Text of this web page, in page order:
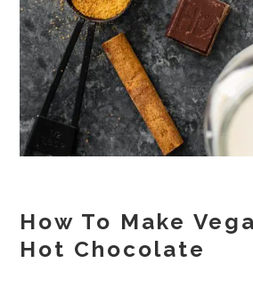
How To Make
Hot Chocolate